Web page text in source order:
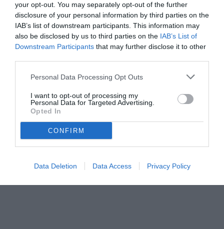
your opt-out. You may separately opt-out of the further
disclosure of your personal information by third parties on the
IAB’s list of downstream participants. This information may
also be disclosed by us to third parties on the IAB’s List of
Downstream Participants that may further disclose it to other
Personal Data Processing Opt Outs
I want to opt-out of processing my
Personal Data for Targeted Advertising.
Opted In
CONFIRM
Data Deletion Data Access Privacy Policy
© foto di www.imagephotoagency.it